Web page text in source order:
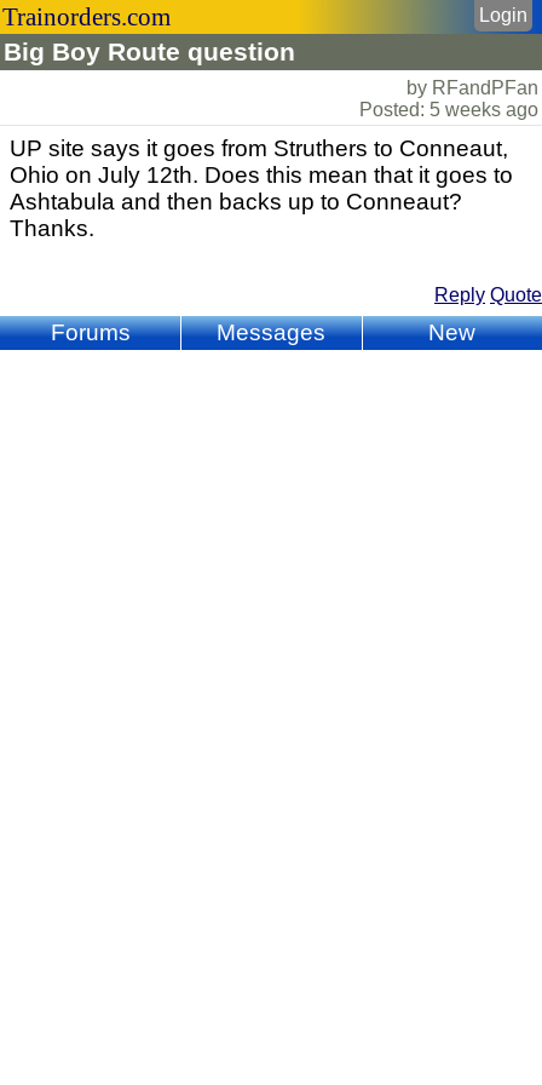
Trainorders.com
Big Boy Route question
Login
by RFandPFan
Posted: 5 weeks ago
UP site says it goes from Struthers to Conneaut,
Ohio on July 12th. Does this mean that it goes to
Ashtabula and then backs up to Conneaut?
Thanks.
Reply Quote
Forums Messages New